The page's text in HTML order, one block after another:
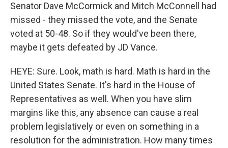
Senator Dave McCormick and Mitch McConnell had
missed - they missed the vote, and the Senate
voted at 50-48. So if they would've been there,
maybe it gets defeated by JD Vance.
HEYE: Sure. Look, math is hard. Math is hard in the
United States Senate. It's hard in the House of
Representatives as well. When you have slim
margins like this, any absence can cause a real
problem legislatively or even on something in a
resolution for the administration. How many times